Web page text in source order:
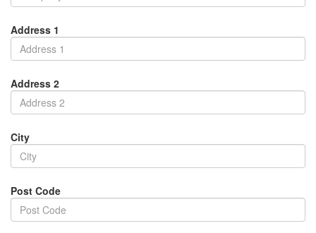
Address 1
Address 2
City
Post Code